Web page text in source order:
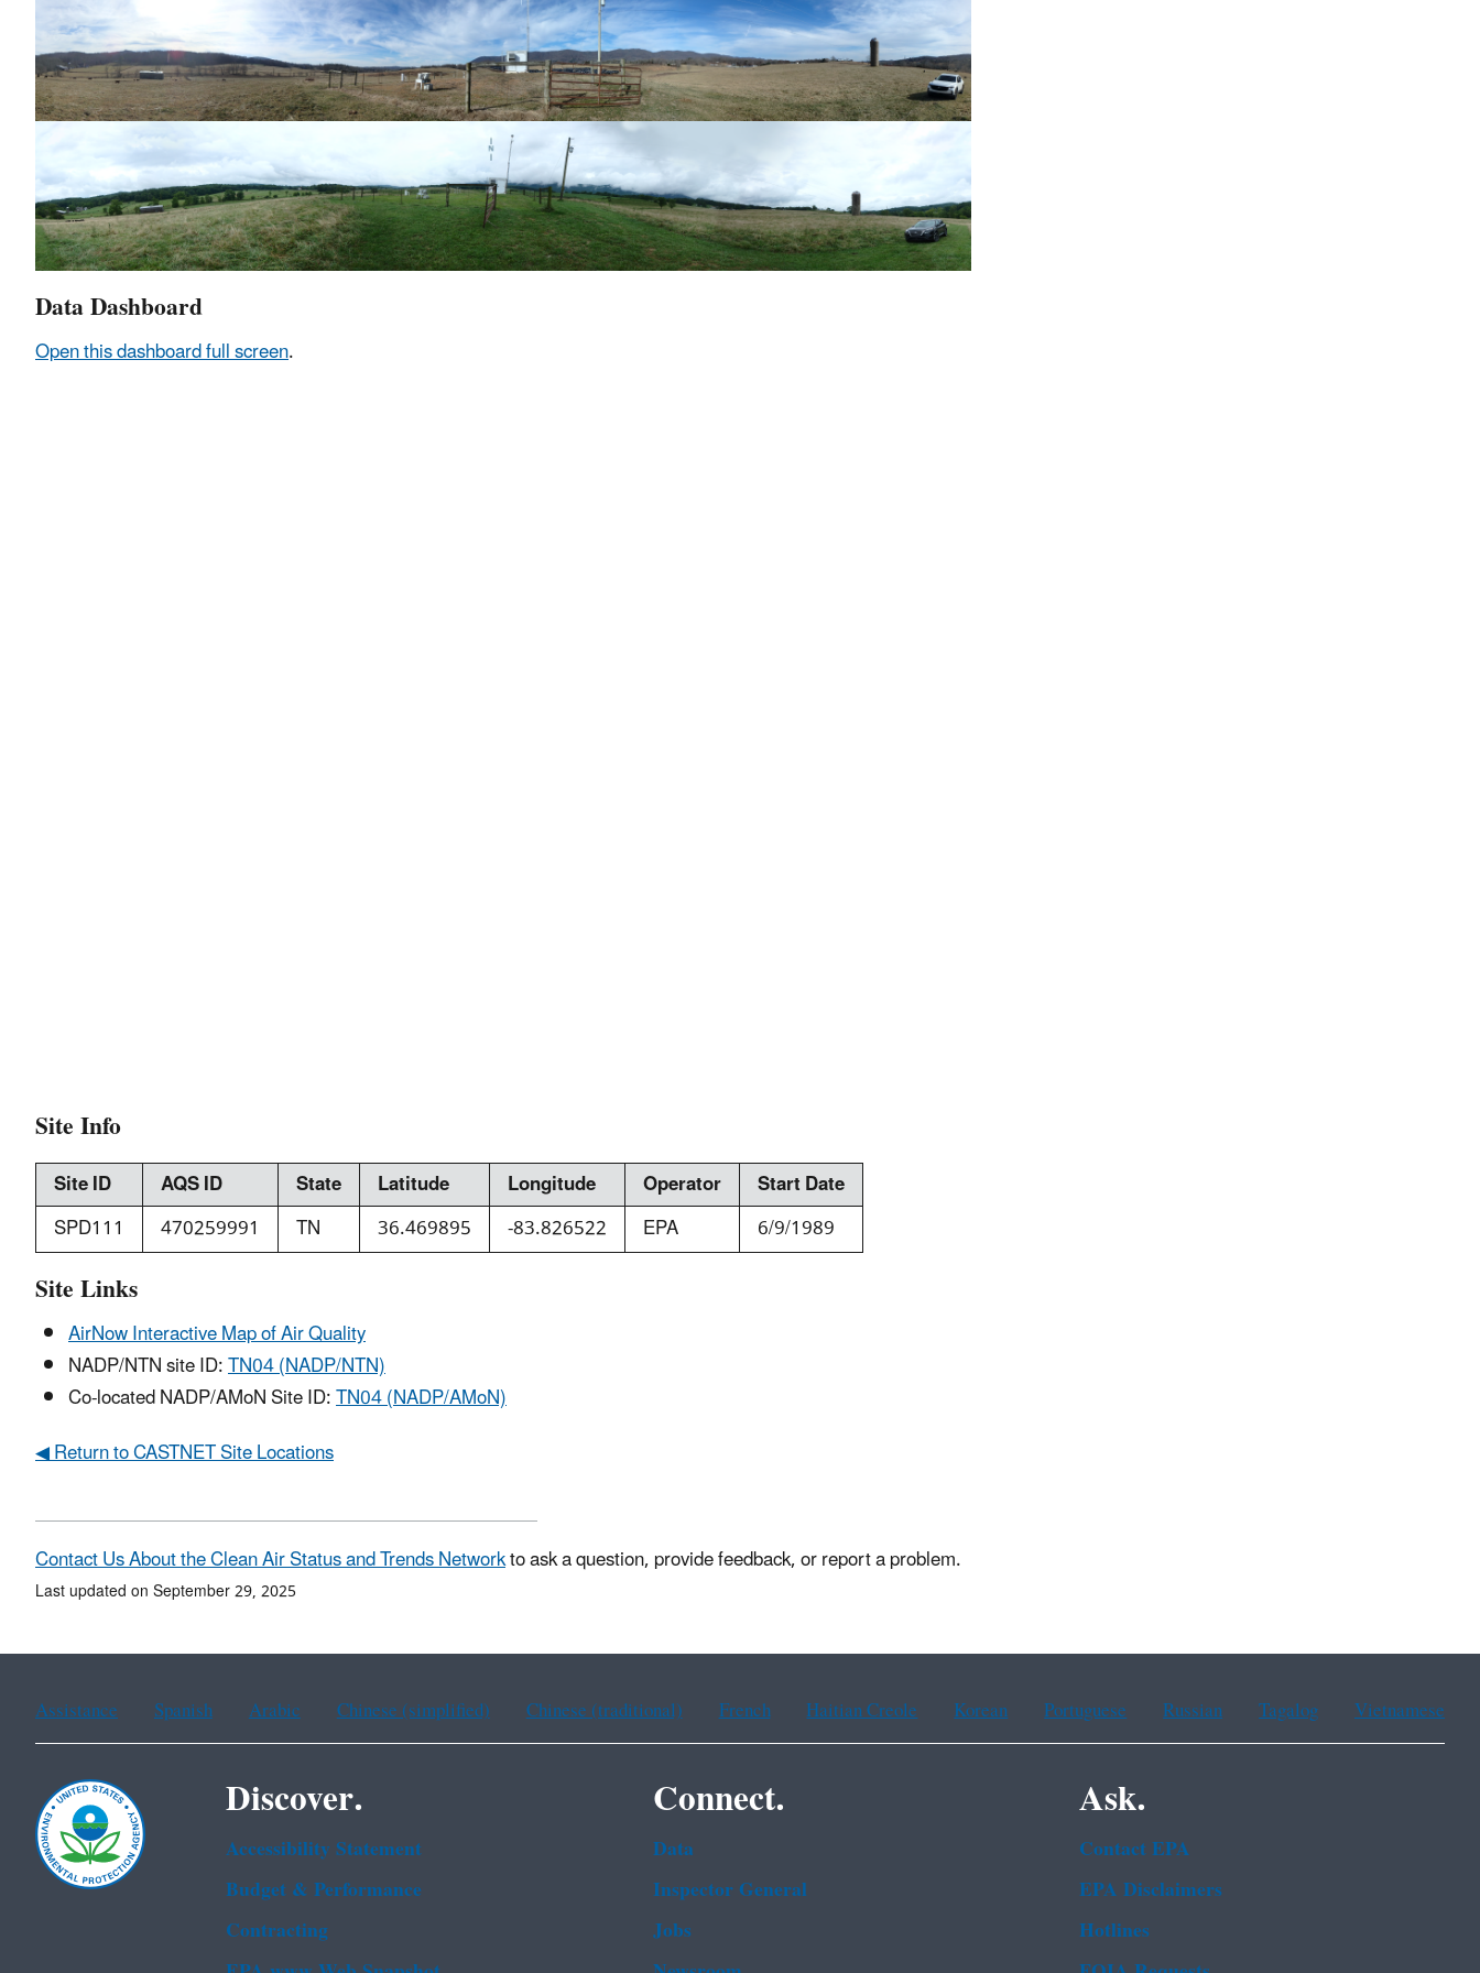
Data Dashboard
Open this dashboard full screen.
Site Info
Site ID AQS ID State Latitude Longitude Operator
Start Date
SPD111
470259991 TN 36.469895 -83.826522 EPA 6/9/1989
Site Links
AirNow Interactive Map of Air Quality
NADP/NTN site ID:TN04 (NADP/NTN)
Co-located NADP/AMoN Site ID:TN04 (NADP/AMoN)
◀ Return to CASTNET Site Locations
Contact Us About the Clean Air Status and Trends Networkto ask a question, provide feedback, or report a problem.
Last updated on September 29, 2025
Assistance Spanish Arabic Chinese (simplified) Chinese (traditional) French Haitian Creole Korean Portuguese Russian Tagalog Vietnamese
Discover.
Accessibility Statement
Budget & Performance
Contracting
Connect.
Data
Inspector General
Jobs
Ask.
Contact EPA
EPA Disclaimers
Hotlines